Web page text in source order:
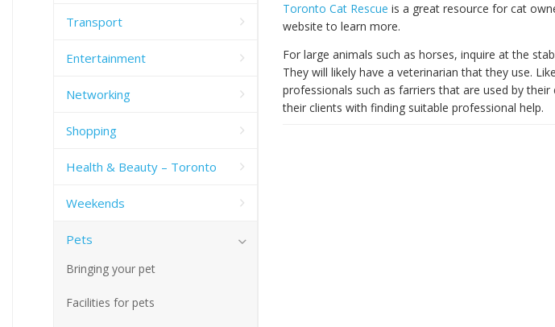
Toronto Cat Rescue is a great resource for cat
website to learn more.
For large animals such as horses, inquire at the
They will likely have a veterinarian that they use.
professionals such as farriers that are used by
their clients with finding suitable professional help.
Transport
Entertainment
Networking
Shopping
Health & Beauty – Toronto
Weekends
Pets
Bringing your pet
Facilities for pets